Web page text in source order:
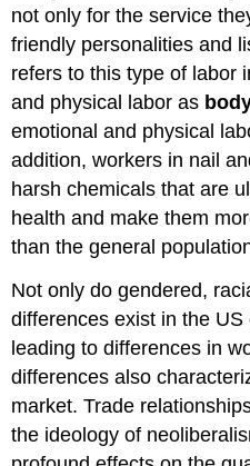
not only for the service
friendly personalities and
refers to this type of labor
and physical labor as
emotional and physical
addition, workers in nail
harsh chemicals that are
health and make them
than the general
Not only do gendered,
differences exist in the
leading to differences in
differences also
market. Trade
the ideology of